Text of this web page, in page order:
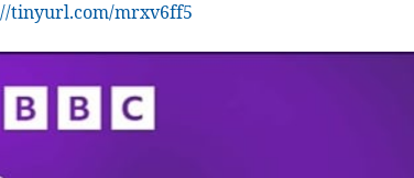
tinyurl.com/mrxv6ff5